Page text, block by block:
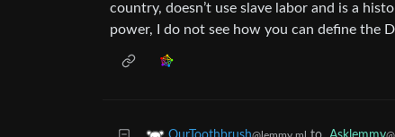
country, doesn’t use slave labor and is a
power, I do not see how you can define the